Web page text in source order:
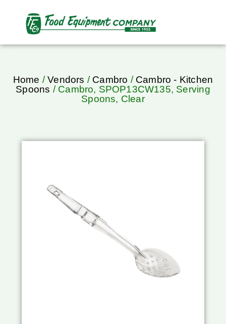
Home /Vendors / Cambro / Cambro - Kitchen
Spoons / Cambro, SPOP13CW135, Serving
Spoons, Clear